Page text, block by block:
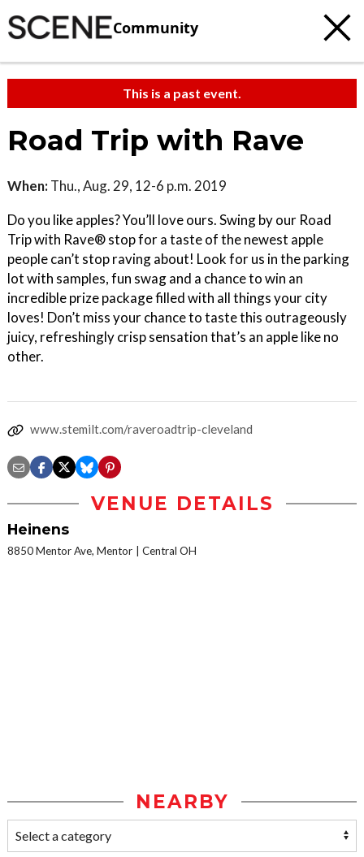
Community
This is a past event.
Road Trip with Rave
When: Thu., Aug. 29, 12-6 p.m. 2019
Do you like apples? You’ll love ours. Swing by our Road
Trip with Rave® stop for a taste of the newest apple
people can’t stop raving about! Look for us in the parking
lot with samples, fun swag and a chance to win an
incredible prize package filled with all things your city
loves! Don’t miss your chance to taste this outrageously
juicy, refreshingly crisp sensation that’s an apple like no
other.
www.stemilt.com/raveroadtrip-cleveland
VENUE DETAILS
Heinens
8850 Mentor Ave, Mentor Central OH
NEARBY